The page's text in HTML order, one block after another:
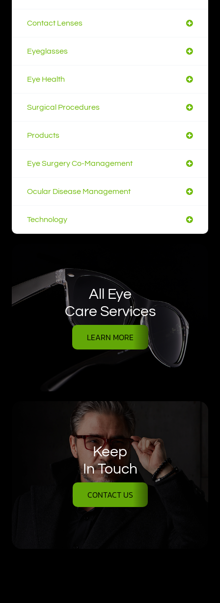
Contact Lenses
Eyeglasses
Eye Health
Surgical Procedures
Products
Eye Surgery Co-Management
Ocular Disease Management
Technology
All Eye
Care Services
LEARN MORE
Keep
In Touch
CONTACT US